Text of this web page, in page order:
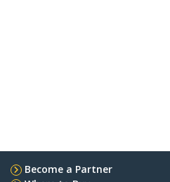
Become a Partner